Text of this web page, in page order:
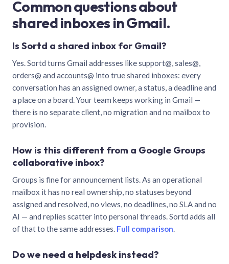
Common questions about
shared inboxes in Gmail.
Is Sortd a shared inbox for Gmail?
Yes. Sortd turns Gmail addresses like support@, sales@,
orders@ and accounts@ into true shared inboxes: every
conversation has an assigned owner, a status, a deadline and
a place on a board. Your team keeps working in Gmail —
there is no separate client, no migration and no mailbox to
provision.
How is this different from a Google Groups
collaborative inbox?
Groups is fine for announcement lists. As an operational
mailbox it has no real ownership, no statuses beyond
assigned and resolved, no views, no deadlines, no SLA and no
AI — and replies scatter into personal threads. Sortd adds all
of that to the same addresses. Full comparison.
Do we need a helpdesk instead?